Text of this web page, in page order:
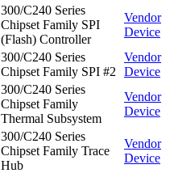
300/C240 Series
Chipset Family SPI
(Flash) Controller
Vendor
Device
300/C240 Series
Chipset Family SPI #2
Vendor
Device
300/C240 Series
Chipset Family
Thermal Subsystem
Vendor
Device
300/C240 Series
Chipset Family Trace
Hub
Vendor
Device